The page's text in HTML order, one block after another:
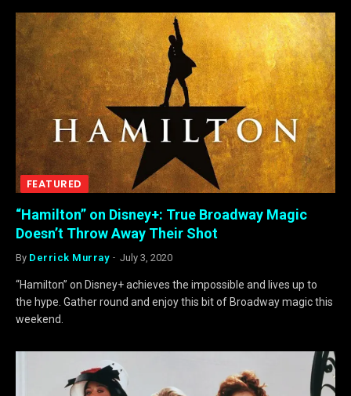
FEATURED
“Hamilton” on Disney+: True Broadway Magic
Doesn’t Throw Away Their Shot
By Derrick Murray July 3, 2020
“Hamilton” on Disney+ achieves the impossible and lives up to
the hype. Gather round and enjoy this bit of Broadway magic this
weekend.